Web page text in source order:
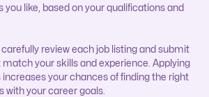
you like, based on your qualifications and
review each job listing and submit
your skills and experience. Applying
your chances of finding the right
with your career goals.